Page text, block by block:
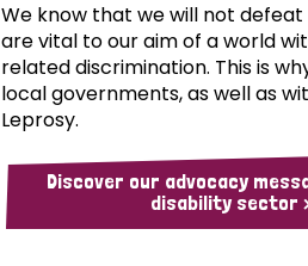
We know that we will not
are vital to our aim of a world
related discrimination. This is
local governments, as well as
Leprosy.
Discover our advocacy
disability sector